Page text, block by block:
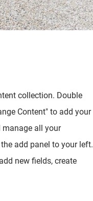
collection. Double
Content" to add your
all your
add panel to your left.
new fields, create